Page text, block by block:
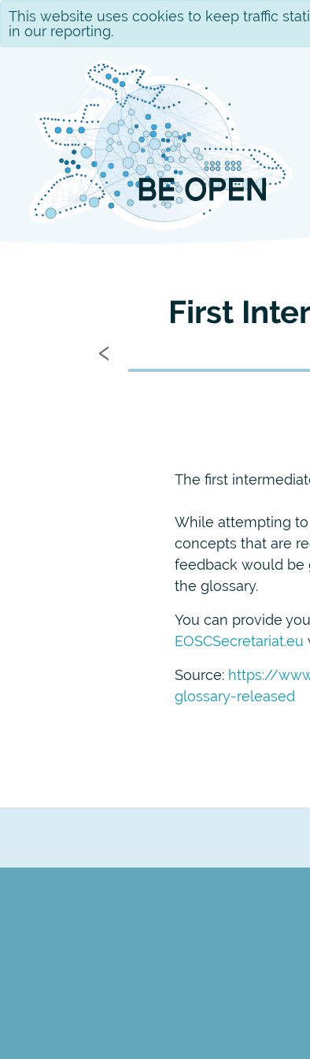
This website uses cookies to keep traffic
in our reporting.
Previous
‹
First
The first
While attempting to
concepts that are
feedback would be
the glossary.
You can provide
EOSCSecretariat.eu
Source: https://
glossary-released